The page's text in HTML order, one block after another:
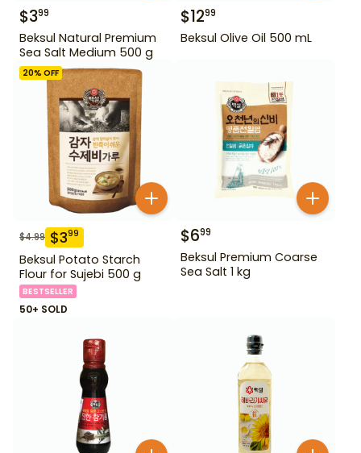
$399
Beksul Natural Premium
Sea Salt Medium 500 g
$1299
Beksul Olive Oil 500 mL
20% OFF
$4.99 $399
Beksul Potato Starch
Flour for Sujebi 500 g
BESTSELLER
50+ SOLD
$699
Beksul Premium Coarse
Sea Salt 1 kg